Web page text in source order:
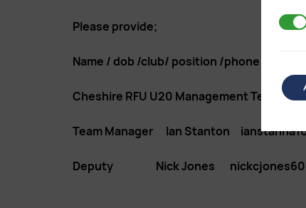
Please provide;
Name / dob /club/ position /phone
Cheshire RFU U20 Management Team
Team Manager Ian Stanton
Deputy Nick Jones
3rd